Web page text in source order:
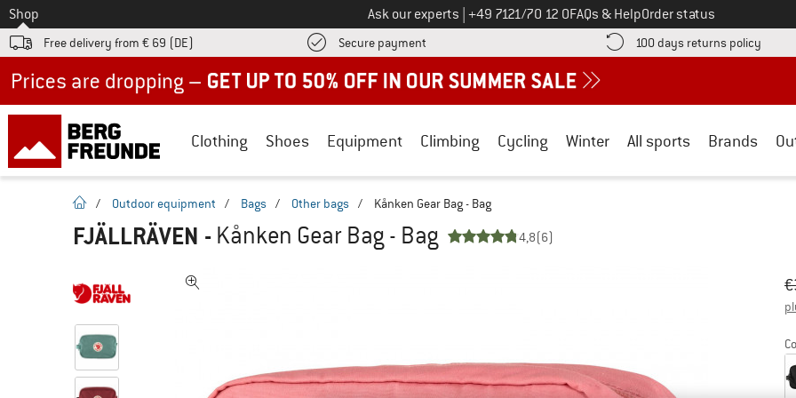
To
Shop Ask our experts Call us on
+49 7121/70 12 0FAQs & HelpOrder status
Free delivery from € 69 (DE) Secure payment Find more payment information here! Opens an information box
100 days returns policy Find
Clothing Shoes Equipment Climbing Cycling Winter All sports Brands
homepage
/ Outdoor equipment / Bags / Other bags / Kånken Gear Bag - Bag
FJÄLLRÄVEN - Kånken Gear Bag - Bag 4,8(6)
€